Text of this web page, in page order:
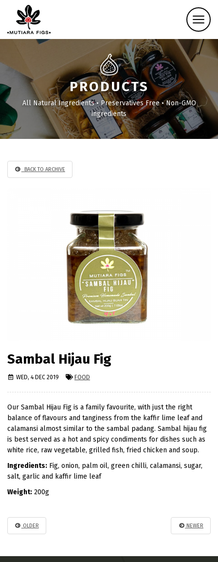
PRODUCTS
All Natural Ingredients • Preservatives Free • Non-GMO
ingredients
BACK TO ARCHIVE
Sambal Hijau Fig
WED, 4 DEC 2019 FOOD
Our Sambal Hijau Fig is a family favourite, with just the right
balance of flavours and tanginess from the kaffir lime leaf and
calamansi almost similar to the sambal padang. Sambal hijau fig
is best served as a hot and spicy condiments for dishes such as
white rice, raw vegetable, grilled fish, fried chicken and soup.
Ingredients: Fig, onion, palm oil, green chilli, calamansi, sugar,
salt, garlic and kaffir lime leaf
Weight: 200g
OLDER NEWER